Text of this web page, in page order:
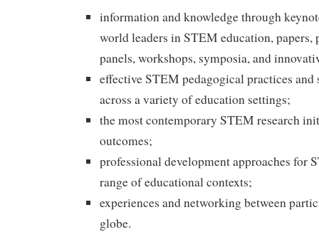
information and knowledge through
world leaders in STEM education, papers,
panels, workshops, symposia, and
effective STEM pedagogical practices and
across a variety of education settings;
the most contemporary STEM research
outcomes;
professional development approaches for
range of educational contexts;
experiences and networking between
globe.